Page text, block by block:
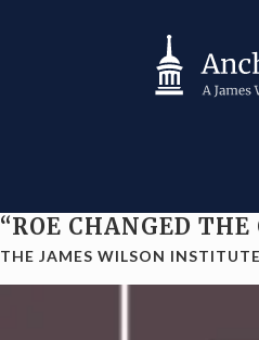
“ROE CHANGED
THE JAMES WILSON INSTITUTE